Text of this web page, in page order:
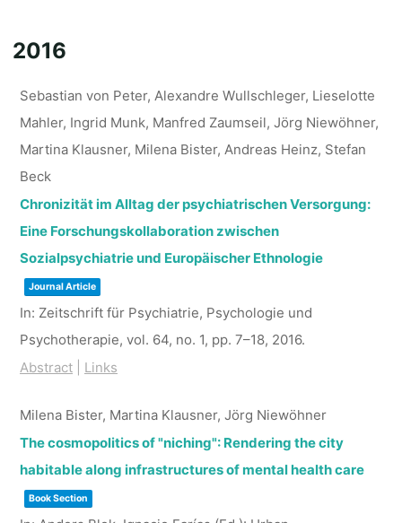
2016
Sebastian von Peter, Alexandre Wullschleger, Lieselotte
Mahler, Ingrid Munk, Manfred Zaumseil, Jörg Niewöhner,
Martina Klausner, Milena Bister, Andreas Heinz, Stefan
Beck
Chronizität im Alltag der psychiatrischen Versorgung:
Eine Forschungskollaboration zwischen
Sozialpsychiatrie und Europäischer Ethnologie
Journal Article
In: Zeitschrift für Psychiatrie, Psychologie und
Psychotherapie, vol. 64, no. 1, pp. 7–18, 2016.
Abstract| Links
Milena Bister, Martina Klausner, Jörg Niewöhner
The cosmopolitics of "niching": Rendering the city
habitable along infrastructures of mental health care
Book Section